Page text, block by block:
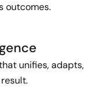
outcomes.
unifies, adapts,